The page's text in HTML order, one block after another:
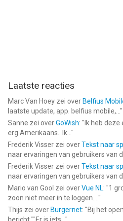
Laatste reacties
Marc Van Hoey zei over Belfius
laatste update, app. belfius mobile,... "
Sanne zei overGoWish: " Ik heb
erg Amerikaans.. Ik... "
Frederik Visser zei overTekst naar
naar ervaringen van gebruikers van
Frederik Visser zei overTekst naar
naar ervaringen van gebruikers van
Mario van Gool zei overVue NL: "1
zoon niet meer in te loggen.... "
Thijs zei over Burgernet: "Bij het